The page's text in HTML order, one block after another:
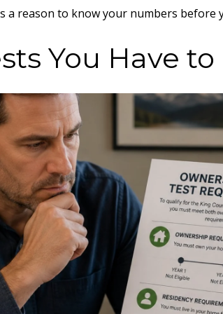
a reason to know your numbers
You Have to